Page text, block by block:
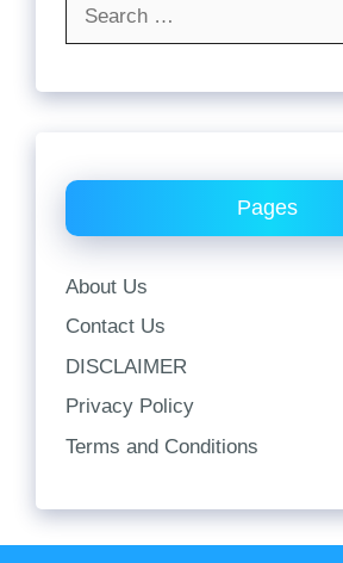
Pages
About Us
Contact Us
DISCLAIMER
Privacy Policy
Terms and Conditions